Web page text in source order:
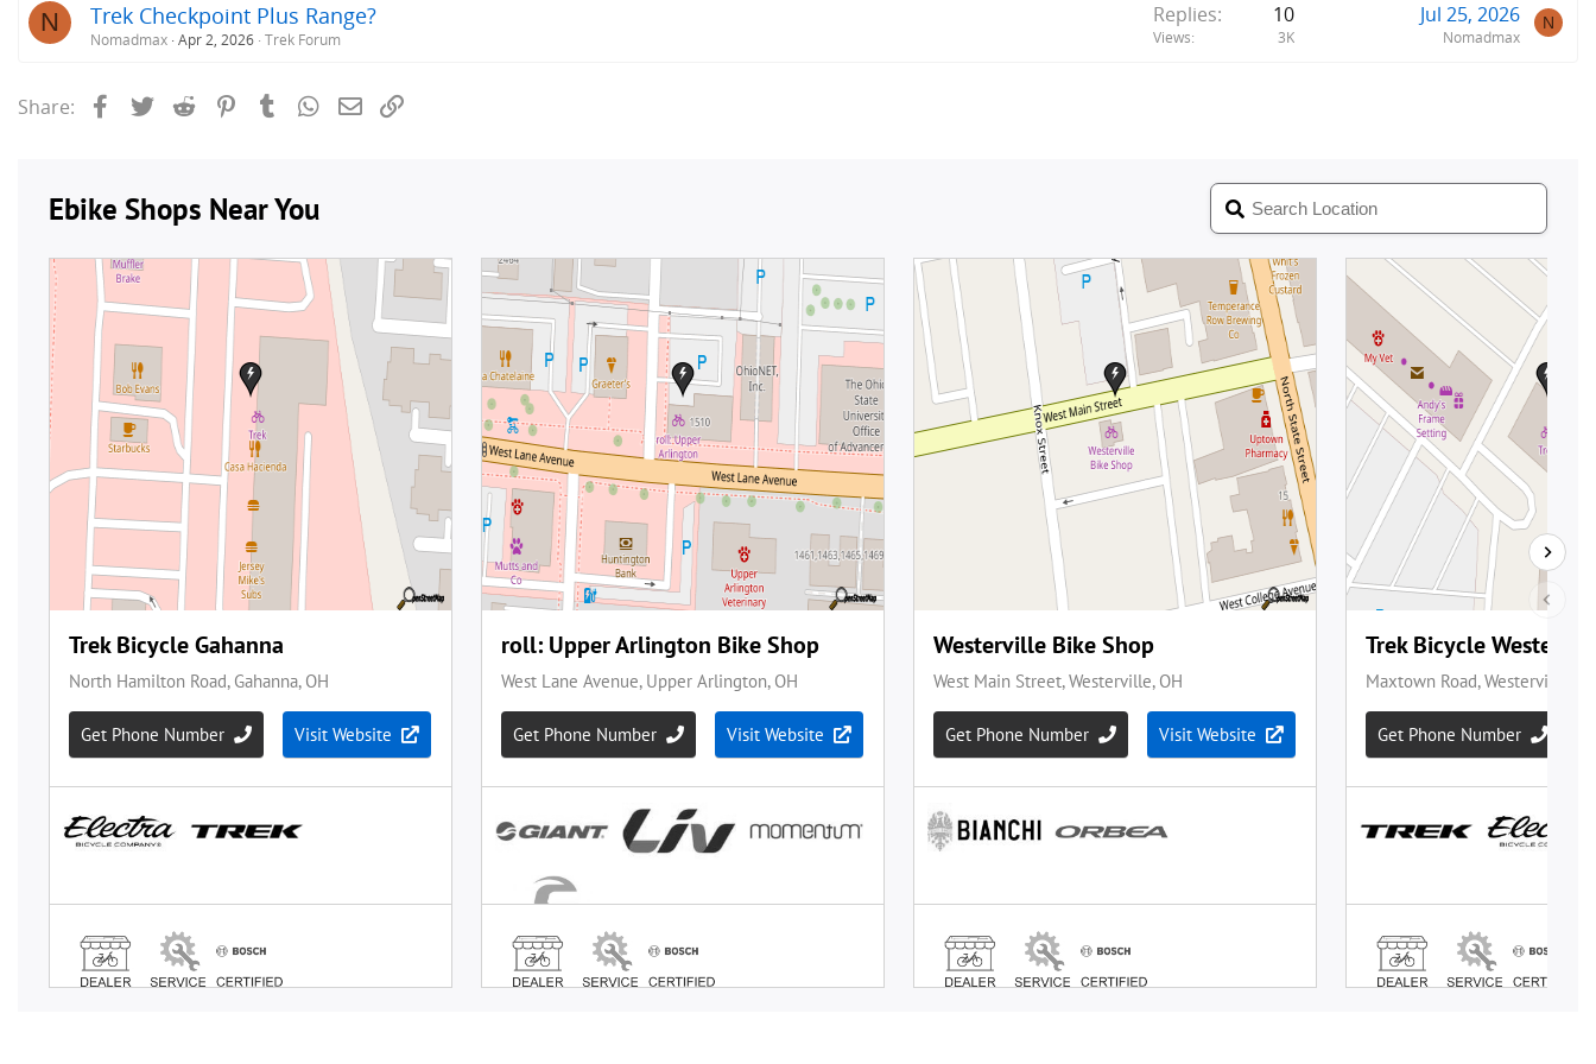
N Trek Checkpoint Plus Range?
Nomadmax Apr 2, 2026 Trek Forum
Replies 10
Views 3K
Jul 25, 2026
Nomadmax
N
Share: FacebookTwitterReddit PinterestTumblrWhatsApp
Email